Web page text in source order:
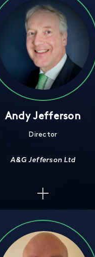
Andy Jefferson
Director
A&G Jefferson Ltd